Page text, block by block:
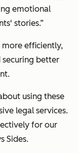
emotional
stories.”
more efficiently,
securing better
using these
legal services.
for our
Sides.